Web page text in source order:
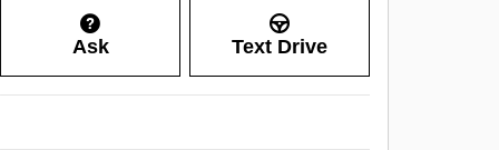
Ask Text Drive